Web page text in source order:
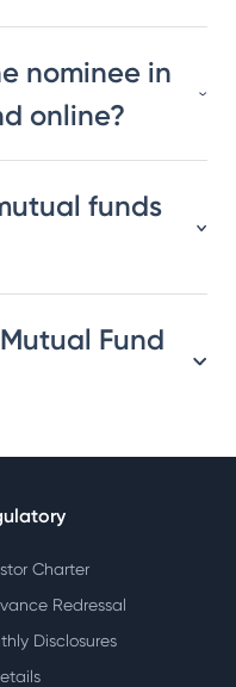
nominee in
online?
funds
Fund
Charter
Redressal
Disclosures